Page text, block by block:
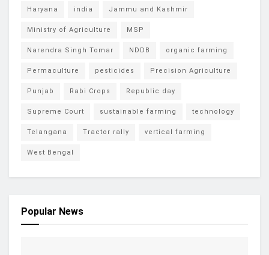
Haryana india Jammu and Kashmir
Ministry of Agriculture MSP
Narendra Singh Tomar NDDB organic farming
Permaculture pesticides Precision Agriculture
Punjab Rabi Crops Republic day
Supreme Court sustainable farming technology
Telangana Tractor rally vertical farming
West Bengal
Popular News